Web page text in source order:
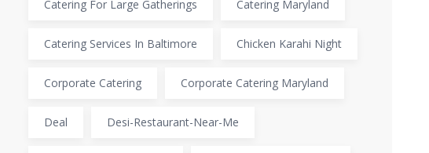
Catering For Large Gatherings Catering Maryland
Catering Services In Baltimore Chicken Karahi Night
Corporate Catering Corporate Catering Maryland
Deal Desi-Restaurant-Near-Me